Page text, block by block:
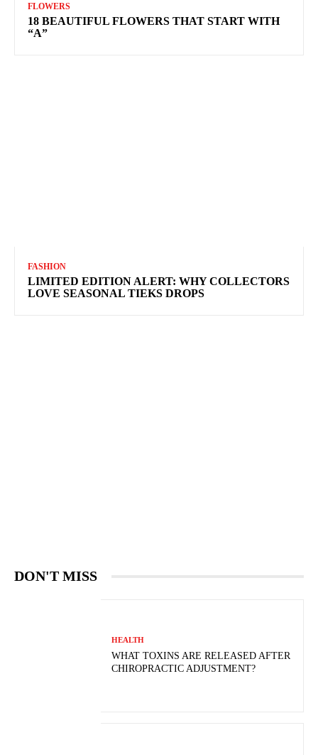
FLOWERS
18 BEAUTIFUL FLOWERS THAT START WITH
“A”
FASHION
LIMITED EDITION ALERT: WHY COLLECTORS
LOVE SEASONAL TIEKS DROPS
DON'T MISS
HEALTH
WHAT TOXINS ARE RELEASED AFTER
CHIROPRACTIC ADJUSTMENT?